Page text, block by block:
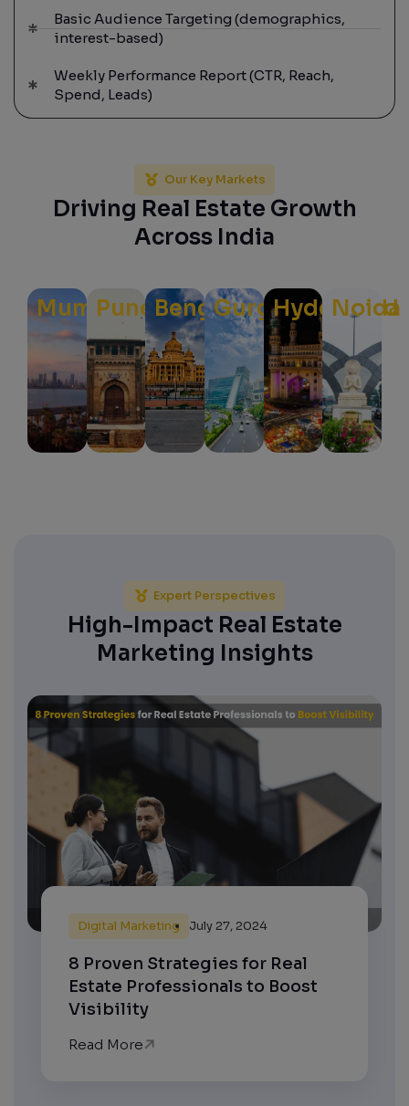
Basic Audience Targeting (demographics,
interest-based)
Weekly Performance Report (CTR, Reach,
Spend, Leads)
Our Key Markets
Driving Real Estate Growth
Across India
Mumbai
Pune Bengaluru
GurgaonHyderabad
Noida
Expert Perspectives
High-Impact Real Estate
Marketing Insights
Digital Marketing July 27, 2024
8 Proven Strategies for Real
Estate Professionals to Boost
Visibility
Read More